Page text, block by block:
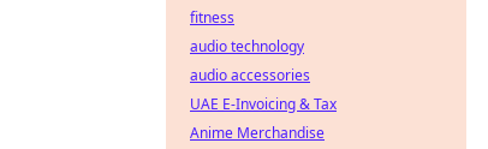
fitness
audio technology
audio accessories
UAE E-Invoicing & Tax
Anime Merchandise